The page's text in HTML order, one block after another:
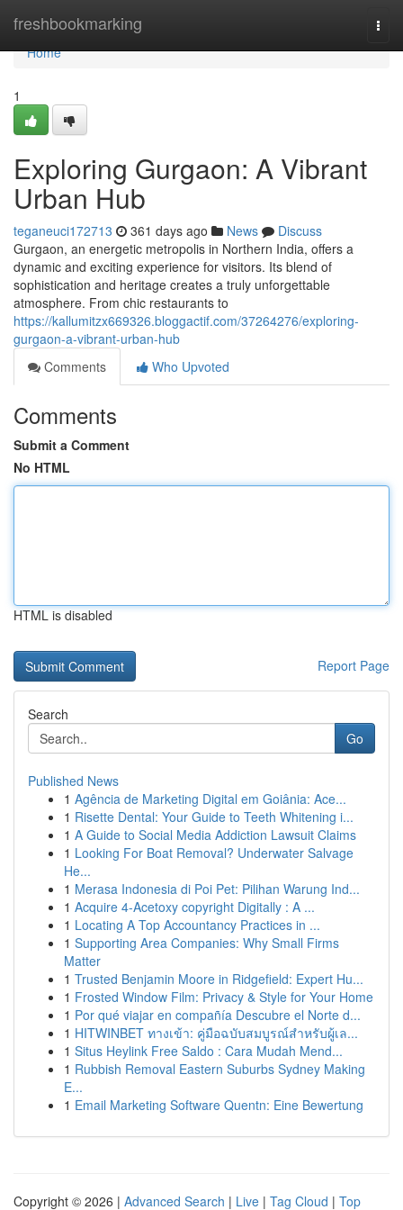
freshbookmarking
Home
Home
1
Exploring Gurgaon: A Vibrant
Urban Hub
teganeuci172713 361 days ago News
Discuss
Gurgaon, an energetic metropolis in Northern India, offers a
dynamic and exciting experience for visitors. Its blend of
sophistication and heritage creates a truly unforgettable
atmosphere. From chic restaurants to
https://kallumitzx669326.bloggactif.com/37264276/exploring-
gurgaon-a-vibrant-urban-hub
Comments
Who Upvoted
Comments
Submit a Comment
No HTML
HTML is disabled
Report Page
Search
Go
Published News
1 Agência de Marketing Digital em Goiânia: Ace...
1 Risette Dental: Your Guide to Teeth Whitening i...
1 A Guide to Social Media Addiction Lawsuit Claims
1 Looking For Boat Removal? Underwater Salvage
He...
1 Merasa Indonesia di Poi Pet: Pilihan Warung Ind...
1 Acquire 4-Acetoxy copyright Digitally : A ...
1 Locating A Top Accountancy Practices in ...
1 Supporting Area Companies: Why Small Firms
Matter
1 Trusted Benjamin Moore in Ridgefield: Expert Hu...
1 Frosted Window Film: Privacy & Style for Your Home
1 Por qué viajar en compañía Descubre el Norte d...
1 HITWINBET ทางเข้า: คู่มือฉบับสมบูรณ์สำหรับผู้เล...
1 Situs Heylink Free Saldo : Cara Mudah Mend...
1 Rubbish Removal Eastern Suburbs Sydney Making
E...
1 Email Marketing Software Quentn: Eine Bewertung
Copyright © 2026 | Advanced Search | Live | Tag Cloud | Top